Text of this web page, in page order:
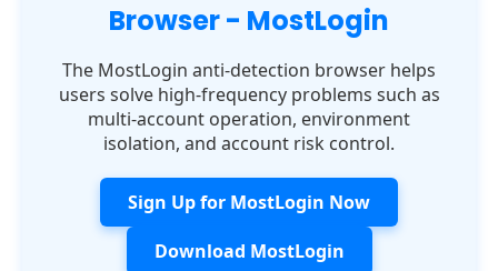
Browser - MostLogin
The MostLogin anti-detection browser helps
users solve high-frequency problems such as
multi-account operation, environment
isolation, and account risk control.
Sign Up for MostLogin Now
Download MostLogin